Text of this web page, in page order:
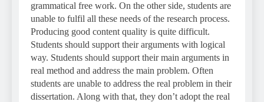
grammatical free work. On the other side, students are
unable to fulfil all these needs of the research process.
Producing good content quality is quite difficult.
Students should support their arguments with logical
way. Students should support their main arguments in
real method and address the main problem. Often
students are unable to address the real problem in their
dissertation. Along with that, they don’t adopt the real